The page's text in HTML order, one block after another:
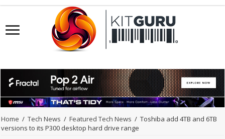
Home / Tech News / Featured Tech News / Toshiba add 4TB and 6TB
versions to its P300 desktop hard drive range